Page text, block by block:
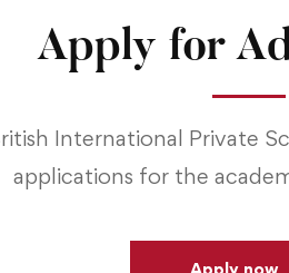
Apply for
International Private
applications for the